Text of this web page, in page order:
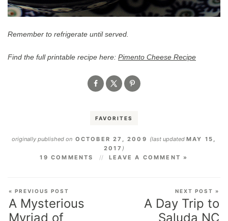
Remember to refrigerate until served.
Find the full printable recipe here: Pimento Cheese Recipe
FAVORITES
originally published on OCTOBER 27, 2009 (last updatedMAY 15,
2017 )
19 COMMENTS
LEAVE A COMMENT »
« PREVIOUS POST
A Mysterious
Myriad of
NEXT POST »
A Day Trip to
Saluda NC